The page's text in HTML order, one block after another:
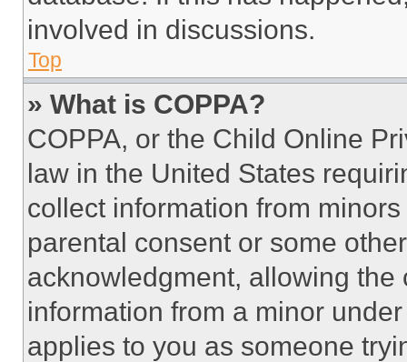
involved in discussions.
Top
» What is COPPA?
COPPA, or the Child Online
law in the United States
collect information from
parental consent or some
acknowledgment, allowing
information from a minor
applies to you as someone